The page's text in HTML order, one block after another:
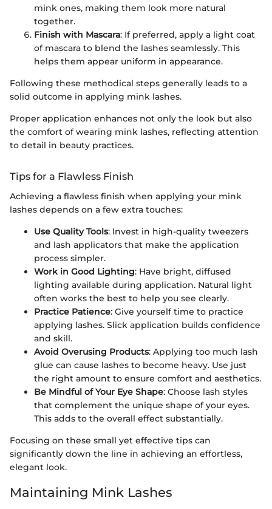
mink ones, making them look more natural
together.
Finish with Mascara: If preferred, apply a light coat
of mascara to blend the lashes seamlessly. This
helps them appear uniform in appearance.
Following these methodical steps generally leads to a
solid outcome in applying mink lashes.
Proper application enhances not only the look but also
the comfort of wearing mink lashes, reflecting attention
to detail in beauty practices.
Tips for a Flawless Finish
Achieving a flawless finish when applying your mink
lashes depends on a few extra touches:
Use Quality Tools: Invest in high-quality tweezers
and lash applicators that make the application
process simpler.
Work in Good Lighting: Have bright, diffused
lighting available during application. Natural light
often works the best to help you see clearly.
Practice Patience: Give yourself time to practice
applying lashes. Slick application builds confidence
and skill.
Avoid Overusing Products: Applying too much lash
glue can cause lashes to become heavy. Use just
the right amount to ensure comfort and aesthetics.
Be Mindful of Your Eye Shape: Choose lash styles
that complement the unique shape of your eyes.
This adds to the overall effect substantially.
Focusing on these small yet effective tips can
significantly down the line in achieving an effortless,
elegant look.
Maintaining Mink Lashes